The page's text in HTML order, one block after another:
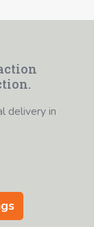
delivery in